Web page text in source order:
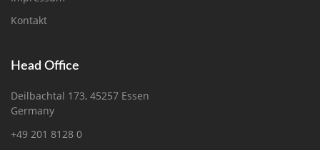
Kontakt
Head Office
Deilbachtal 173, 45257 Essen
Germany
+49 201 8128 0